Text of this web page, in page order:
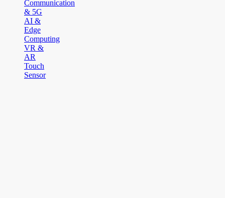
Communication
& 5G
AI &
Edge
Computing
VR &
AR
Touch
Sensor